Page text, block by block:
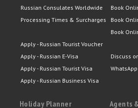
Russian Consulates Worldwide
Processing Times & Surcharges
Apply - Russian Tourist Voucher
Apply - Russian E-Visa
Apply - Russian Tourist Visa
Apply - Russian Business Visa
Book
Book
Book
Discuss
Holiday Planner Agents